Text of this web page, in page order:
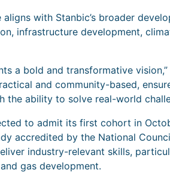
with Stanbic’s broader
infrastructure development,
a bold and transformative
and community-based,
the ability to solve real-world
to admit its first cohort in
accredited by the National
industry-relevant skills,
gas development.